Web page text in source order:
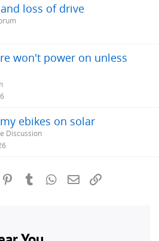
loss of drive
won't power on unless
ebikes on solar
Discussion
Reddit PinterestTumblrWhatsApp
Email